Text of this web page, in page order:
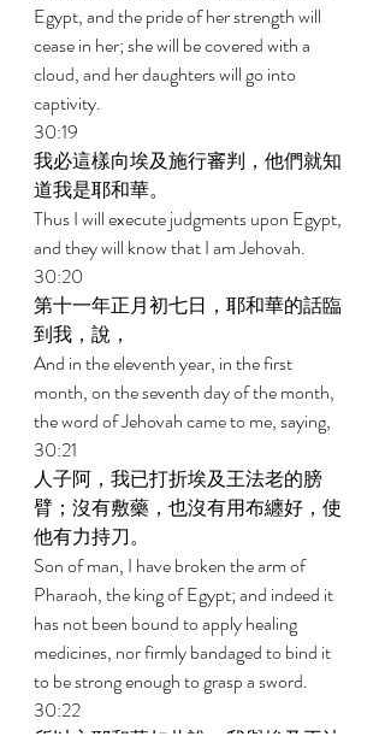
Egypt, and the pride of her strength will
cease in her; she will be covered with a
cloud, and her daughters will go into
captivity.
30:19
我必這樣向埃及施行審判，他們就知
道我是耶和華。
Thus I will execute judgments upon Egypt,
and they will know that I am Jehovah.
30:20
第十一年正月初七日，耶和華的話臨
到我，說，
And in the eleventh year, in the first
month, on the seventh day of the month,
the word of Jehovah came to me, saying,
30:21
人子阿，我已打折埃及王法老的膀
臂；沒有敷藥，也沒有用布纏好，使
他有力持刀。
Son of man, I have broken the arm of
Pharaoh, the king of Egypt; and indeed it
has not been bound to apply healing
medicines, nor firmly bandaged to bind it
to be strong enough to grasp a sword.
30:22
所以主耶和華如此說，我與埃及王法